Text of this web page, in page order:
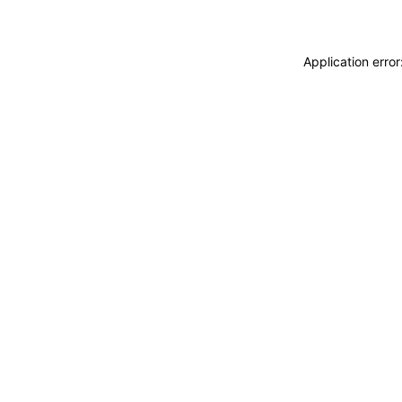
Application